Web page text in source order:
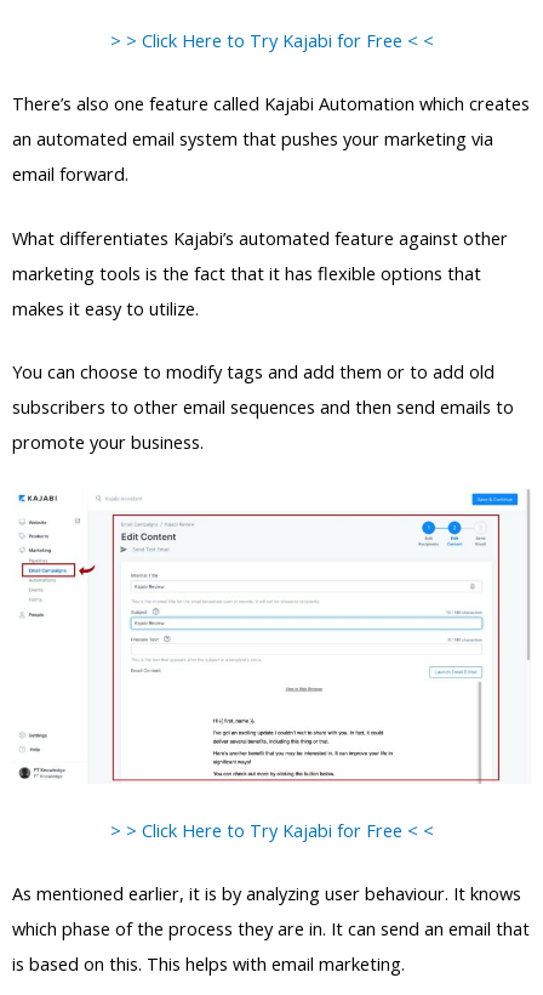
> > Click Here to Try Kajabi for Free < <
There’s also one feature called Kajabi Automation which creates
an automated email system that pushes your marketing via
email forward.
What differentiates Kajabi’s automated feature against other
marketing tools is the fact that it has flexible options that
makes it easy to utilize.
You can choose to modify tags and add them or to add old
subscribers to other email sequences and then send emails to
promote your business.
> > Click Here to Try Kajabi for Free < <
As mentioned earlier, it is by analyzing user behaviour. It knows
which phase of the process they are in. It can send an email that
is based on this. This helps with email marketing.